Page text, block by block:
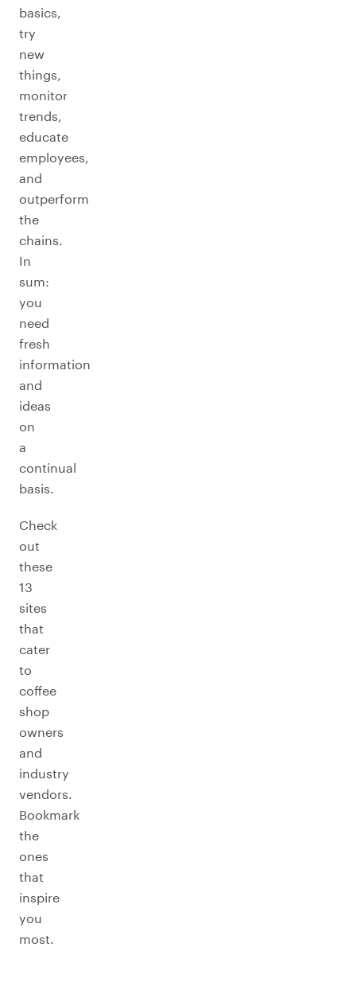
basics,
try
new
things,
monitor
trends,
educate
employees,
and
outperform
the
chains.
In
sum:
you
need
fresh
information
and
ideas
on
a
continual
basis.
Check
out
these
13
sites
that
cater
to
coffee
shop
owners
and
industry
vendors.
Bookmark
the
ones
that
inspire
you
most.